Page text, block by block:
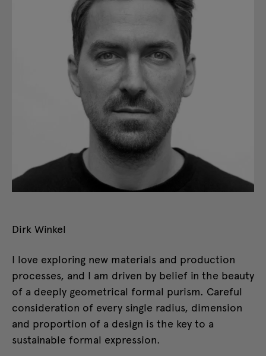
Dirk Winkel
I love exploring new materials and production
processes, and I am driven by belief in the beauty
of a deeply geometrical formal purism. Careful
consideration of every single radius, dimension
and proportion of a design is the key to a
sustainable formal expression.